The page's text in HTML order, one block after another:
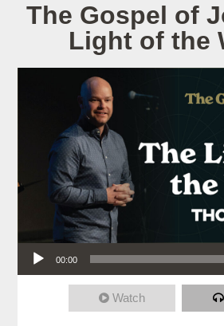
The Gospel of
Light of the
Audio Player
00:00
Watch